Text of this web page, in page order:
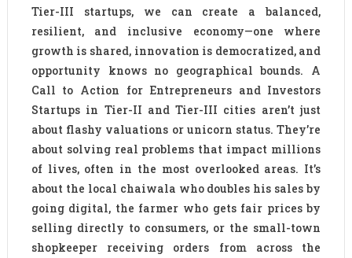
Tier-III startups, we can create a balanced,
resilient, and inclusive economy—one where
growth is shared, innovation is democratized, and
opportunity knows no geographical bounds. A
Call to Action for Entrepreneurs and Investors
Startups in Tier-II and Tier-III cities aren’t just
about flashy valuations or unicorn status. They’re
about solving real problems that impact millions
of lives, often in the most overlooked areas. It’s
about the local chaiwala who doubles his sales by
going digital, the farmer who gets fair prices by
selling directly to consumers, or the small-town
shopkeeper receiving orders from across the